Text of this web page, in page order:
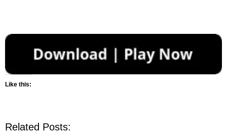
Like this:
Related Posts: